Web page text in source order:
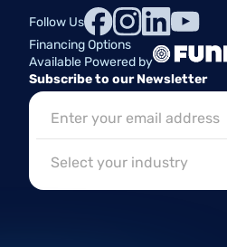
Follow Us
Financing Options
Available Powered by
Subscribe to our Newsletter